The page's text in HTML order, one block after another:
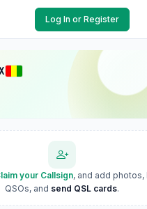
Log In or Register
your Callsign, and add photos,
QSOs, and send QSL cards.